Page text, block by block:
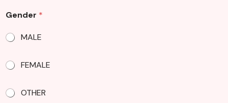
Gender *
MALE
FEMALE
OTHER